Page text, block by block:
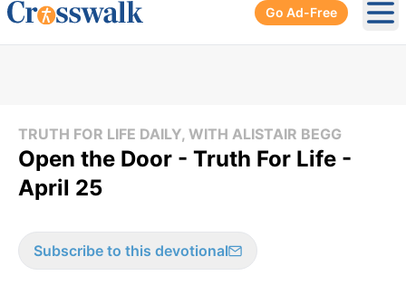
Go Ad-Free
TRUTH FOR LIFE DAILY, WITH ALISTAIR BEGG
Open the Door - Truth For Life -
April 25
Subscribe to this devotional